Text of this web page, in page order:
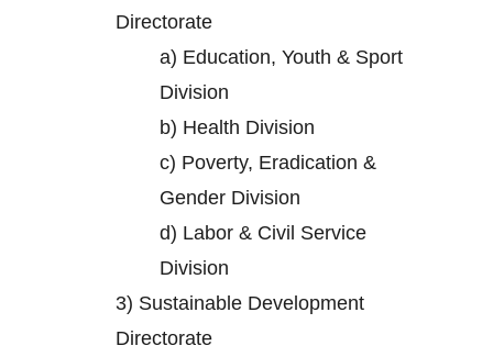
Directorate
a) Education, Youth & Sport
Division
b) Health Division
c) Poverty, Eradication &
Gender Division
d) Labor & Civil Service
Division
3) Sustainable Development
Directorate